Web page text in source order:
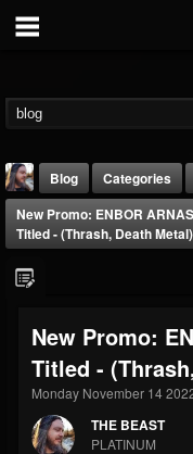
THE
@thebeast
FOLLOWERS
203493
FOLLOWING
202954
Blog Categories
New Promo: ENBOR
Titled - (Thrash, Death Metal)
New Promo:
Titled -
Monday November 14
THE BEAST
PLATINUM